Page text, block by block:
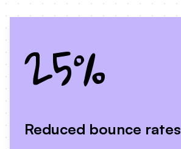
25%
Reduced bounce rates